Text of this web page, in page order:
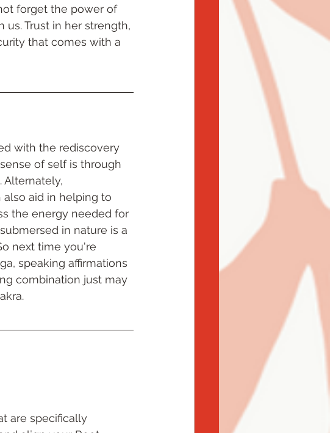
forget the power of
Trust in her strength,
that comes with a
with the rediscovery
of self is through
Alternately,
aid in helping to
the energy needed for
in nature is a
next time you're
speaking affirmations
combination just may
are specifically